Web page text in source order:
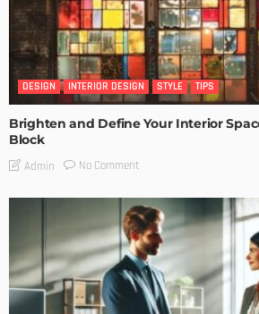
DESIGN INTERIOR DESIGN STYLE TIPS
Brighten and Define Your Interior
Block
Admin No Comment